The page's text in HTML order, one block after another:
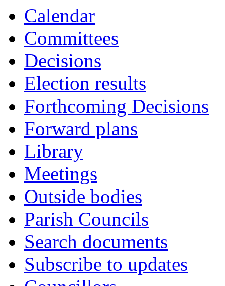
Calendar
Committees
Decisions
Election results
Forthcoming Decisions
Forward plans
Library
Meetings
Outside bodies
Parish Councils
Search documents
Subscribe to updates